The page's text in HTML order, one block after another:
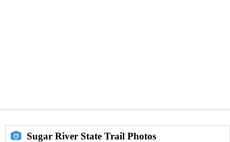
Sugar River State Trail Photos